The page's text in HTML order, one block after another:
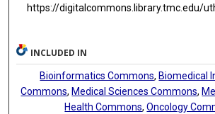
https://digitalcommons.library.tmc.edu/
INCLUDED IN
Bioinformatics Commons, Biomedical
Commons, Medical Sciences Commons,
Health Commons,Oncology